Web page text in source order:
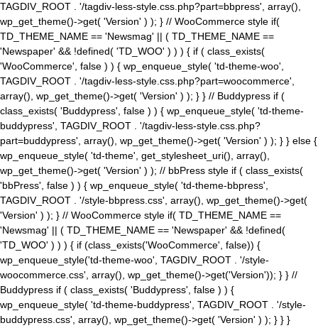
TAGDIV_ROOT . '/tagdiv-less-style.css.php?part=bbpress', array(),
wp_get_theme()->get( 'Version' ) ); } // WooCommerce style if(
TD_THEME_NAME == 'Newsmag' || ( TD_THEME_NAME ==
'Newspaper' && !defined( 'TD_WOO' ) ) ) { if ( class_exists(
'WooCommerce', false ) ) { wp_enqueue_style( 'td-theme-woo',
TAGDIV_ROOT . '/tagdiv-less-style.css.php?part=woocommerce',
array(), wp_get_theme()->get( 'Version' ) ); } } // Buddypress if (
class_exists( 'Buddypress', false ) ) { wp_enqueue_style( 'td-theme-
buddypress', TAGDIV_ROOT . '/tagdiv-less-style.css.php?
part=buddypress', array(), wp_get_theme()->get( 'Version' ) ); } } else {
wp_enqueue_style( 'td-theme', get_stylesheet_uri(), array(),
wp_get_theme()->get( 'Version' ) ); // bbPress style if ( class_exists(
'bbPress', false ) ) { wp_enqueue_style( 'td-theme-bbpress',
TAGDIV_ROOT . '/style-bbpress.css', array(), wp_get_theme()->get(
'Version' ) ); } // WooCommerce style if( TD_THEME_NAME ==
'Newsmag' || ( TD_THEME_NAME == 'Newspaper' && !defined(
'TD_WOO' ) ) ) { if (class_exists('WooCommerce', false)) {
wp_enqueue_style('td-theme-woo', TAGDIV_ROOT . '/style-
woocommerce.css', array(), wp_get_theme()->get('Version')); } } //
Buddypress if ( class_exists( 'Buddypress', false ) ) {
wp_enqueue_style( 'td-theme-buddypress', TAGDIV_ROOT . '/style-
buddypress.css', array(), wp_get_theme()->get( 'Version' ) ); } } }